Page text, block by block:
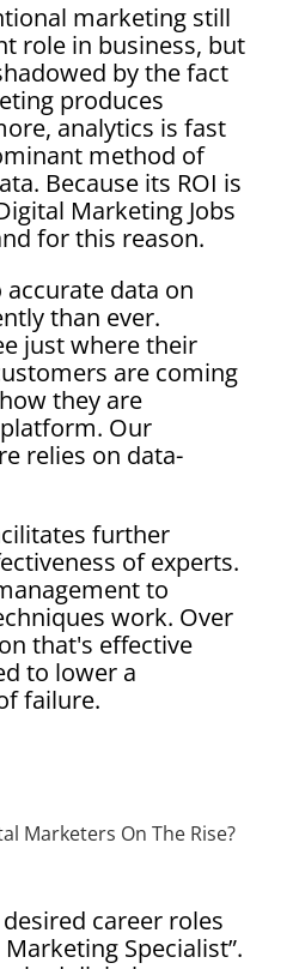
marketing still
role in business, but
by the fact
produces
analytics is fast
method of
Because its ROI is
Marketing Jobs
for this reason.
accurate data on
than ever.
just where their
are coming
they are
Our
relies on data-
further
of experts.
to
work. Over
that's effective
to lower a
failure.
Marketers On The Rise?
career roles
Specialist”.